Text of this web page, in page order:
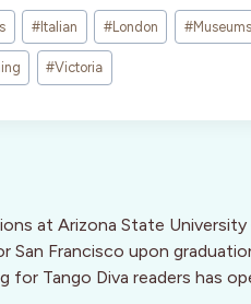
#Italian #London #Museums
#Victoria
at Arizona State University
Francisco upon
for Tango Diva readers has